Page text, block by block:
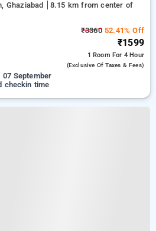
Ghaziabad
8.15 km from center of
₹336052.41% Off
₹1599
1 Room For 4 Hour
(exclusive Of Taxes & Fees)
September
checkin time